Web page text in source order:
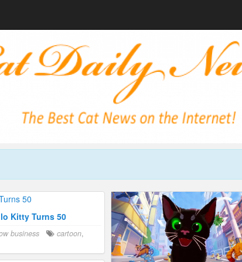
Kitty Turns 50
business cartoon,